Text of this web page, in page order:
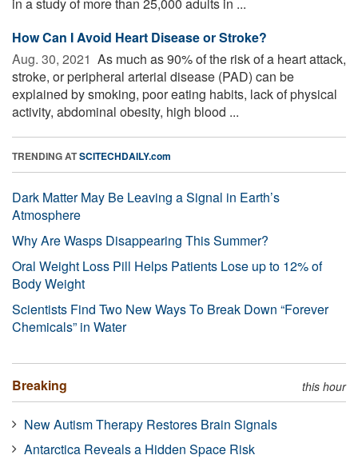
How Can I Avoid Heart Disease or Stroke?
Aug. 30, 2021  As much as 90% of the risk of a heart attack,
stroke, or peripheral arterial disease (PAD) can be
explained by smoking, poor eating habits, lack of physical
activity, abdominal obesity, high blood ...
TRENDING ATSCITECHDAILY.com
Dark Matter May Be Leaving a Signal in Earth’s
Atmosphere
Why Are Wasps Disappearing This Summer?
Oral Weight Loss Pill Helps Patients Lose up to 12% of
Body Weight
Scientists Find Two New Ways To Break Down “Forever
Chemicals” in Water
Breaking this hour
New Autism Therapy Restores Brain Signals
Antarctica Reveals a Hidden Space Risk